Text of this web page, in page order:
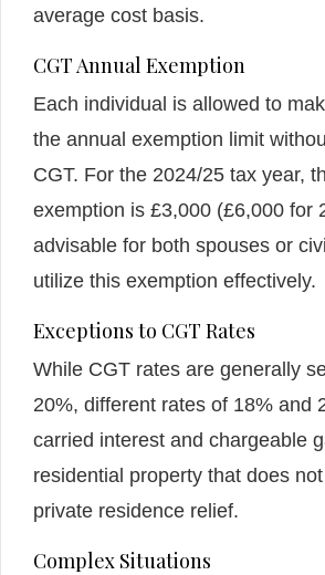
average cost basis.
CGT Annual Exemption
Each individual is allowed to
the annual exemption limit
CGT. For the 2024/25 tax year,
exemption is £3,000 (£6,000 for
advisable for both spouses or
utilize this exemption effectively.
Exceptions to CGT Rates
While CGT rates are generally
20%, different rates of 18% and
carried interest and chargeable
residential property that does
private residence relief.
Complex Situations